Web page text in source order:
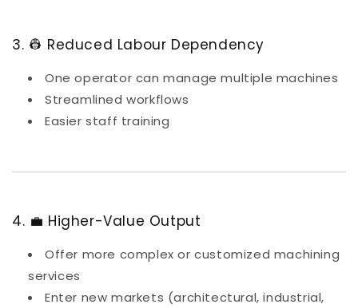
3. 👷 Reduced Labour Dependency
One operator can manage multiple machines
Streamlined workflows
Easier staff training
4. 💼 Higher-Value Output
Offer more complex or customized machining
services
Enter new markets (architectural, industrial,